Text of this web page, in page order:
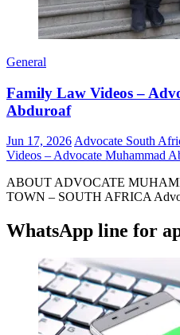
General
Family Law Videos –
Abduroaf
Jun 17, 2026 Advocate South
Videos – Advocate Muhammad
ABOUT ADVOCATE
TOWN – SOUTH AFRICA
WhatsApp line for